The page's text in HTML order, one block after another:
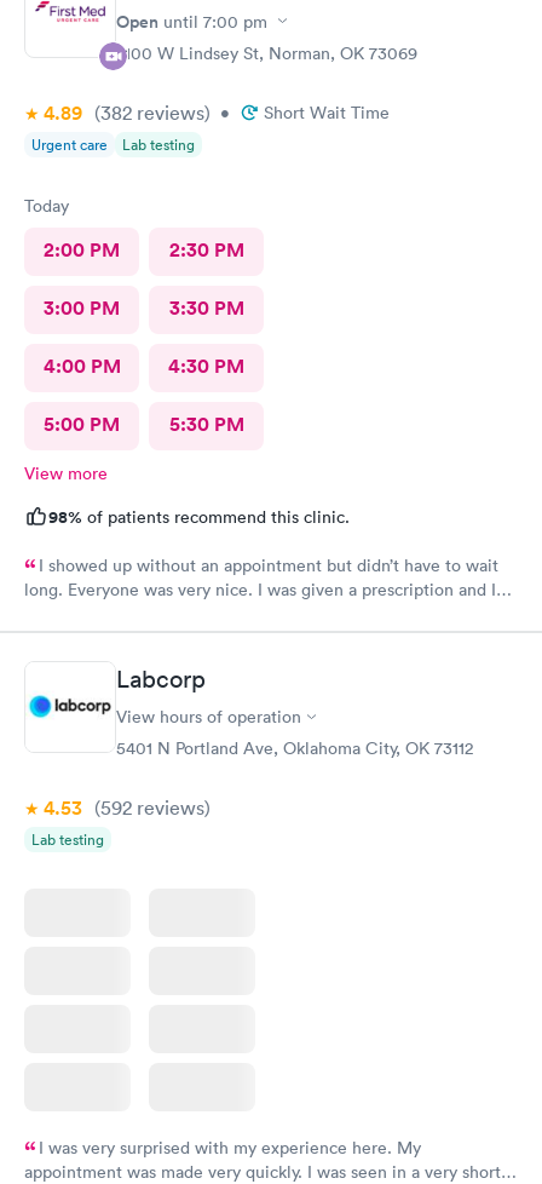
Open until 7:00 pm
2100 W Lindsey St, Norman, OK 73069
4.89 (382 reviews) • Short Wait Time
Urgent care Lab testing
Today
2:00 PM 2:30 PM
3:00 PM 3:30 PM
4:00 PM 4:30 PM
5:00 PM 5:30 PM
View more
98% of patients recommend this clinic.
I showed up without an appointment but didn’t have to wait
long. Everyone was very nice. I was given a prescription and I
Labcorp
View hours of operation
5401 N Portland Ave, Oklahoma City, OK 73112
4.53 (592 reviews)
Lab testing
I was very surprised with my experience here. My
appointment was made very quickly. I was seen in a very short